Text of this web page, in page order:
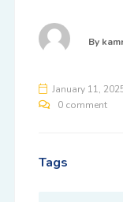
By
January 11,
0 comment
Tags